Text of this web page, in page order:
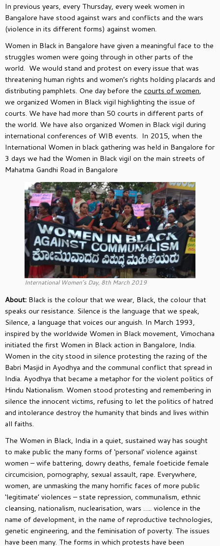
In previous years, every Thursday, every week women in
Bangalore have stood against wars and conflicts and the wars
(violence in its different forms) against women.
Women in Black in Bangalore have given a meaningful face to the
struggles women were going through in other parts of the
world. We would stand and protest on every issue that was
threatening human rights and women’s rights holding placards and
distributing pamphlets. One day before the courts of women,
we organized Women in Black vigil highlighting the issue of
courts. We have had more than 50 courts in different parts of
the world. We have also organized Women in Black vigil during
international conferences of WIB events. In 2015, when the
International Women in black gathering was held in Bangalore for
3 days we had the Women in Black vigil on the main streets of
Mahatma Gandhi Road in Bangalore
International Women’s Day, 8th March 2019
About: Black is the colour that we wear, Black, the colour that
speaks our resistance. Silence is the language that we speak,
Silence, a language that voices our anguish. In March 1993,
inspired by the worldwide Women in Black movement, Vimochana
initiated the first Women in Black action in Bangalore, India.
Women in the city stood in silence protesting the razing of the
Babri Masjid in Ayodhya and the communal conflict that spread in
India. Ayodhya that became a metaphor for the violent politics of
Hindu Nationalism. Women stood protesting and remembering in
silence the innocent victims, refusing to let the politics of hatred
and intolerance destroy the humanity that binds and lives within
all faiths.
The Women in Black, India in a quiet, sustained way has sought
to make public the many forms of ‘personal’ violence against
women – wife battering, dowry deaths, female foeticide female
circumcision, pornography, sexual assault, rape. Everywhere,
women, are unmasking the many horrific faces of more public
‘legitimate’ violences – state repression, communalism, ethnic
cleansing, nationalism, nuclearisation, wars ….. violence in the
name of development, in the name of reproductive technologies,
genetic engineering, and the feminisation of poverty. The issues
have been many. The forms in which protests have been